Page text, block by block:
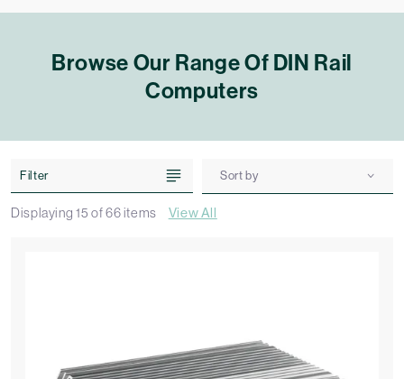
Browse Our Range Of DIN Rail
Computers
Displaying15 of66items View All
Filter Sort by